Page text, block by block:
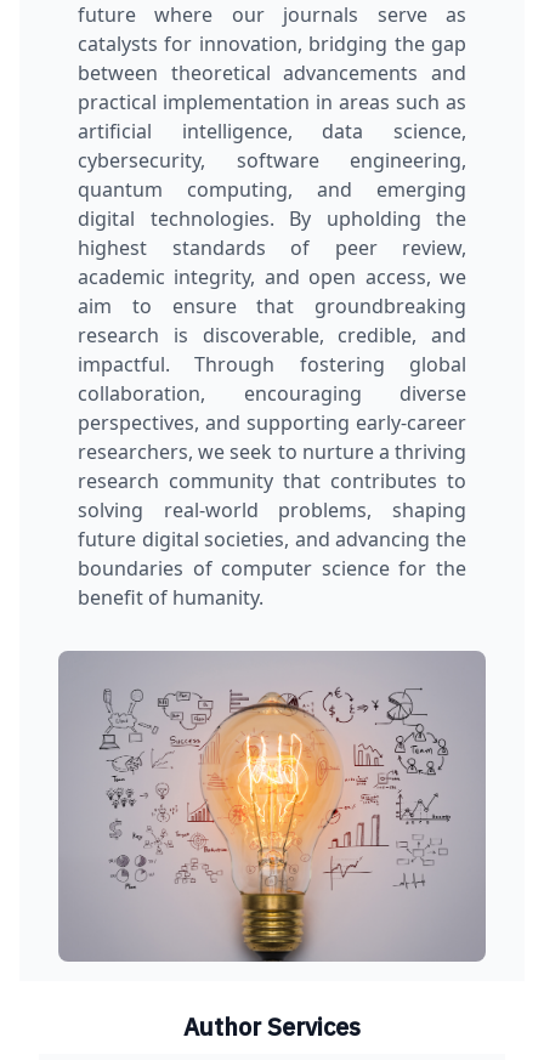
future where our journals serve as
catalysts for innovation, bridging the gap
between theoretical advancements and
practical implementation in areas such as
artificial intelligence, data science,
cybersecurity, software engineering,
quantum computing, and emerging
digital technologies. By upholding the
highest standards of peer review,
academic integrity, and open access, we
aim to ensure that groundbreaking
research is discoverable, credible, and
impactful. Through fostering global
collaboration, encouraging diverse
perspectives, and supporting early-career
researchers, we seek to nurture a thriving
research community that contributes to
solving real-world problems, shaping
future digital societies, and advancing the
boundaries of computer science for the
benefit of humanity.
Author Services